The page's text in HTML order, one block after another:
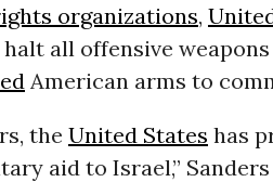
organizations,
all offensive
American arms to
the United States has
aid to Israel,” Sanders